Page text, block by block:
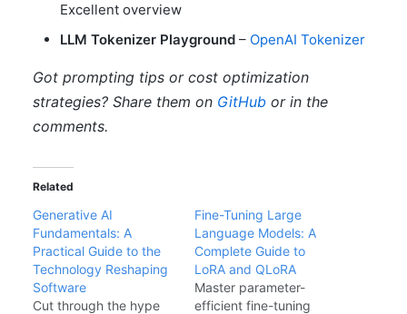
Excellent overview
LLM Tokenizer Playground – OpenAI Tokenizer
Got prompting tips or cost optimization
strategies? Share them on GitHub or in the
comments.
Related
Generative AI
Fundamentals: A
Practical Guide to the
Technology Reshaping
Software
Cut through the hype
Fine-Tuning Large
Language Models: A
Complete Guide to
LoRA and QLoRA
Master parameter-
efficient fine-tuning